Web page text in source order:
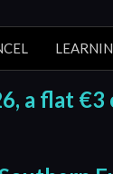
a flat